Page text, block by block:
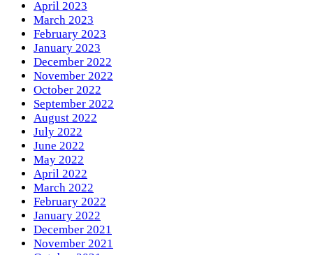
April 2023
March 2023
February 2023
January 2023
December 2022
November 2022
October 2022
September 2022
August 2022
July 2022
June 2022
May 2022
April 2022
March 2022
February 2022
January 2022
December 2021
November 2021